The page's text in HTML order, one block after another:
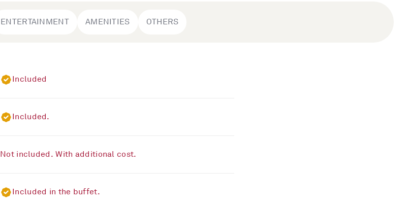
ENTERTAINMENT AMENITIES OTHERS
Included
Included.
Not included. With additional cost.
Included in the buffet.